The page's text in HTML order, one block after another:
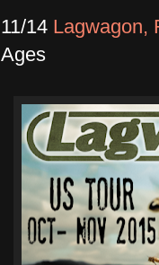
11/14 Lagwagon,
Ages